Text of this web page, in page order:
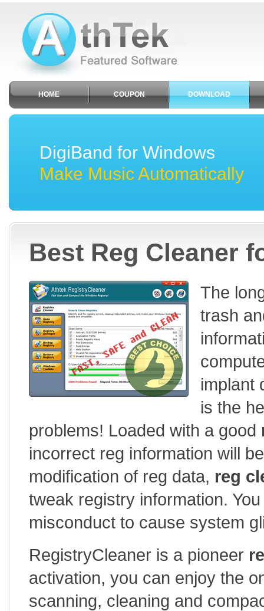
HOME COUPON DOWNLOAD
DigiBand for Windows
Make Music Automatically
Best Reg Cleaner
The
trash
implant
is the
problems! Loaded with a good
incorrect reg information will
modification of reg data, reg
tweak registry information.
misconduct to cause system
RegistryCleaner is a pioneer
activation, you can enjoy the
scanning, cleaning and